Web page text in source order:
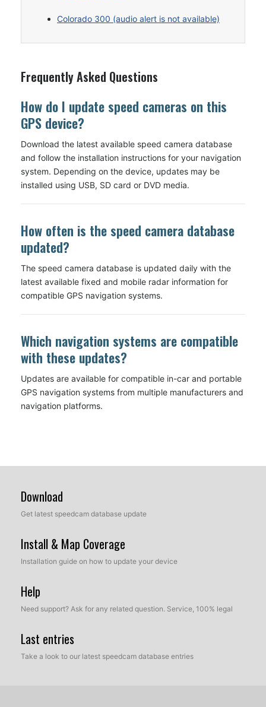
Colorado 300 (audio alert is not available)
Frequently Asked Questions
How do I update speed cameras on this
GPS device?
Download the latest available speed camera database
and follow the installation instructions for your navigation
system. Depending on the device, updates may be
installed using USB, SD card or DVD media.
How often is the speed camera database
updated?
The speed camera database is updated daily with the
latest available fixed and mobile radar information for
compatible GPS navigation systems.
Which navigation systems are compatible
with these updates?
Updates are available for compatible in-car and portable
GPS navigation systems from multiple manufacturers and
navigation platforms.
Download
Get latest speedcam database update
Install & Map Coverage
Installation guide on how to update your device
Help
Need support? Ask for any related question. Service, 100% legal
Last entries
Take a look to our latest speedcam database entries